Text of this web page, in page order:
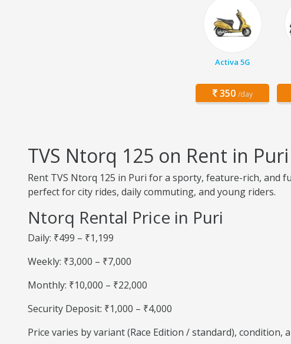
Activa 5G
350 /day
TVS Ntorq 125 on Rent in Puri
Rent TVS Ntorq 125 in Puri for a sporty, feature-rich, and
perfect for city rides, daily commuting, and young riders.
Ntorq Rental Price in Puri
Daily: ₹499 – ₹1,199
Weekly: ₹3,000 – ₹7,000
Monthly: ₹10,000 – ₹22,000
Security Deposit: ₹1,000 – ₹4,000
Price varies by variant (Race Edition / standard), condition,